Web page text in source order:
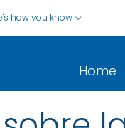
how you know
Home